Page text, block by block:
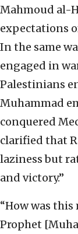
Mahmoud al-
expectations
In the same
engaged in
Palestinians
Muhammad
conquered
clarified that
laziness but
and victory.”
“How was
Prophet